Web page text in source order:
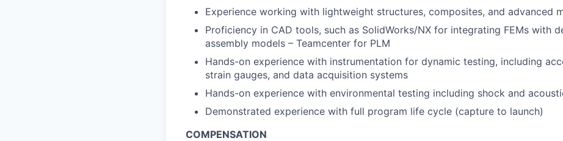
Experience working with lightweight structures, composites, and advanced
Proficiency in CAD tools, such as SolidWorks/NX for integrating FEMs with
assembly models – Teamcenter for PLM
Hands-on experience with instrumentation for dynamic testing, including
strain gauges, and data acquisition systems
Hands-on experience with environmental testing including shock and
Demonstrated experience with full program life cycle (capture to launch)
COMPENSATION